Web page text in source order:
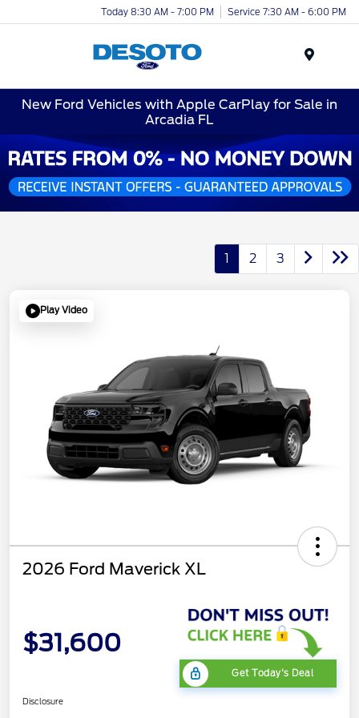
Today 8:30 AM - 7:00 PM Service 7:30 AM - 6:00 PM
New Ford Vehicles with Apple CarPlay for Sale in
Arcadia FL
1 2 3
Play Video
2026 Ford Maverick XL
$31,600
Get Today's Deal
Disclosure